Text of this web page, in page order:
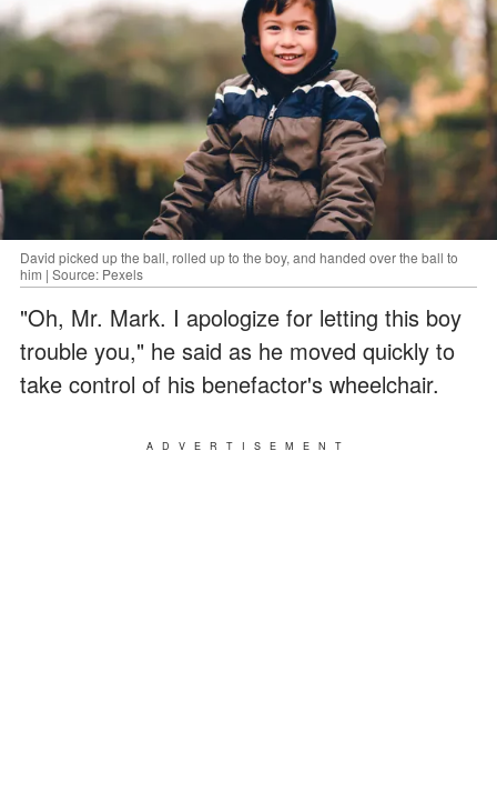
David picked up the ball, rolled up to the boy, and handed over the ball to
him | Source: Pexels
"Oh, Mr. Mark. I apologize for letting this boy
trouble you," he said as he moved quickly to
take control of his benefactor's wheelchair.
ADVERTISEMENT